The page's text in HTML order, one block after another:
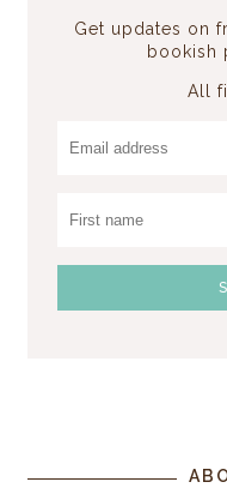
Get updates on
bookish
All